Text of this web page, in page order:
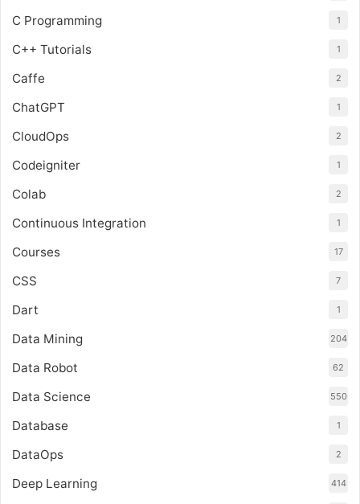
C Programming 1
C++ Tutorials 1
Caffe 2
ChatGPT 1
CloudOps 2
Codeigniter 1
Colab 2
Continuous Integration 1
Courses 17
CSS 7
Dart 1
Data Mining 204
Data Robot 62
Data Science 550
Database 1
DataOps 2
Deep Learning 414